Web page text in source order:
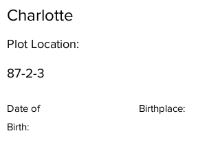
Charlotte
Plot Location:
87-2-3
Date of
Birth:
Birthplace: